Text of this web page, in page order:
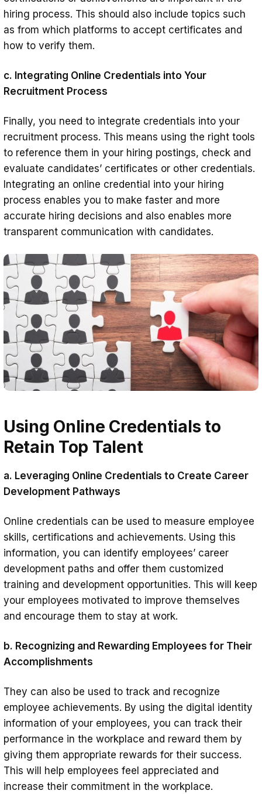
hiring process. This should also include topics such
as from which platforms to accept certificates and
how to verify them.
c. Integrating Online Credentials into Your
Recruitment Process
Finally, you need to integrate credentials into your
recruitment process. This means using the right tools
to reference them in your hiring postings, check and
evaluate candidates’ certificates or other credentials.
Integrating an online credential into your hiring
process enables you to make faster and more
accurate hiring decisions and also enables more
transparent communication with candidates.
Using Online Credentials to
Retain Top Talent
a. Leveraging Online Credentials to Create Career
Development Pathways
Online credentials can be used to measure employee
skills, certifications and achievements. Using this
information, you can identify employees’ career
development paths and offer them customized
training and development opportunities. This will keep
your employees motivated to improve themselves
and encourage them to stay at work.
b. Recognizing and Rewarding Employees for Their
Accomplishments
They can also be used to track and recognize
employee achievements. By using the digital identity
information of your employees, you can track their
performance in the workplace and reward them by
giving them appropriate rewards for their success.
This will help employees feel appreciated and
increase their commitment in the workplace.